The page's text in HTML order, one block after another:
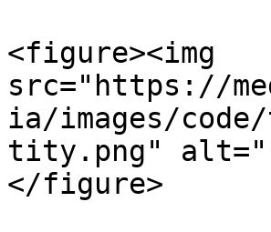
<figure><img
src="https://
ia/images/
tity.png"
</figure>